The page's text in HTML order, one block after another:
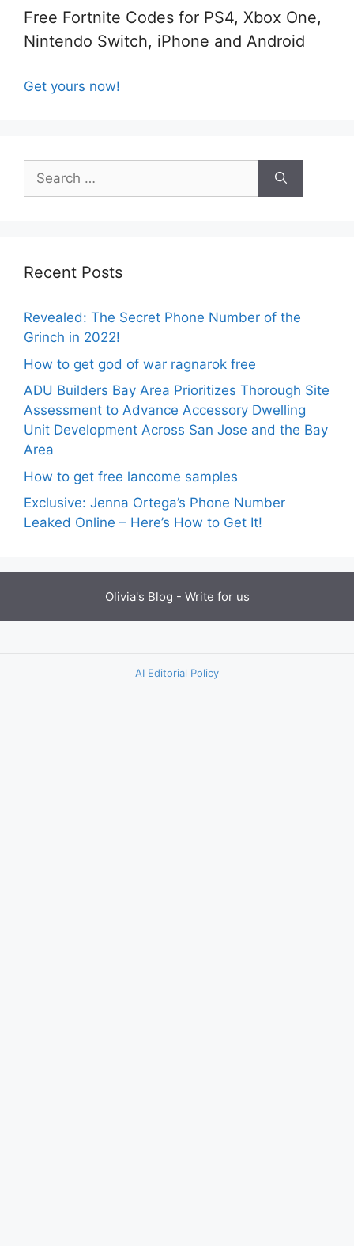
Free Fortnite Codes for PS4, Xbox One,
Nintendo Switch, iPhone and Android
Get yours now!
Search
for:
Recent Posts
Revealed: The Secret Phone Number of the
Grinch in 2022!
How to get god of war ragnarok free
ADU Builders Bay Area Prioritizes Thorough Site
Assessment to Advance Accessory Dwelling
Unit Development Across San Jose and the Bay
Area
How to get free lancome samples
Exclusive: Jenna Ortega’s Phone Number
Leaked Online – Here’s How to Get It!
Olivia's Blog - Write for us
AI Editorial Policy